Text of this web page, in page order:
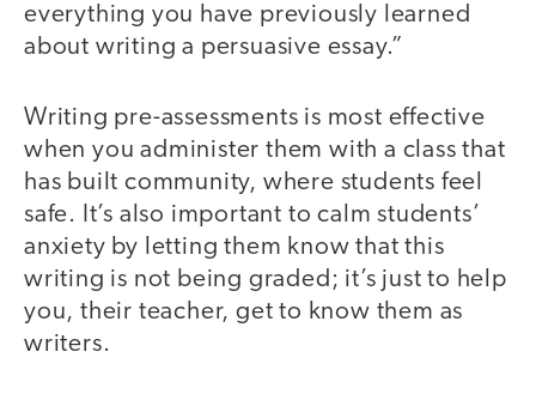
everything you have previously learned
about writing a persuasive essay.”
Writing pre-assessments is most effective
when you administer them with a class that
has built community, where students feel
safe. It’s also important to calm students’
anxiety by letting them know that this
writing is not being graded; it’s just to help
you, their teacher, get to know them as
writers.